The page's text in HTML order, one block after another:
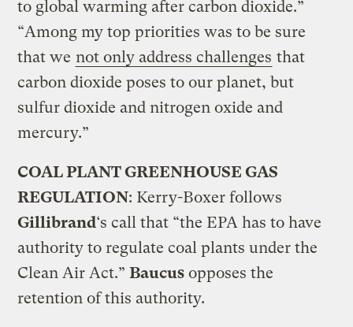
to global warming after carbon dioxide.”
“Among my top priorities was to be sure
that we not only address challenges that
carbon dioxide poses to our planet, but
sulfur dioxide and nitrogen oxide and
mercury.”
COAL PLANT GREENHOUSE GAS
REGULATION: Kerry-Boxer follows
Gillibrand‘s call that “the EPA has to have
authority to regulate coal plants under the
Clean Air Act.”Baucus opposes the
retention of this authority.